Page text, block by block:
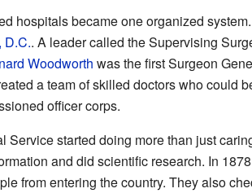
hospitals became one organized
D.C.. A leader called the Supervising
Woodworth was the first Surgeon
a team of skilled doctors who could
officer corps.
Service started doing more than just
and did scientific research. In
from entering the country. They also